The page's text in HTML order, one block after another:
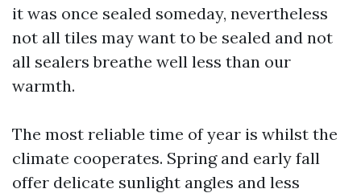
it was once sealed someday, nevertheless
not all tiles may want to be sealed and not
all sealers breathe well less than our
warmth.
The most reliable time of year is whilst the
climate cooperates. Spring and early fall
offer delicate sunlight angles and less